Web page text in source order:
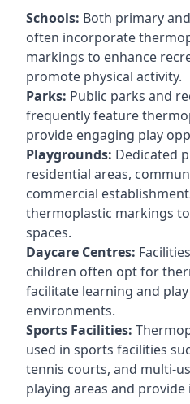
Schools: Both primary
often incorporate
markings to enhance
promote physical activity.
Parks: Public parks and
frequently feature
provide engaging play
Playgrounds: Dedicated
residential areas,
commercial
thermoplastic markings
spaces.
Daycare Centres:
children often opt for
facilitate learning and
environments.
Sports Facilities:
used in sports facilities
tennis courts, and multi-
playing areas and